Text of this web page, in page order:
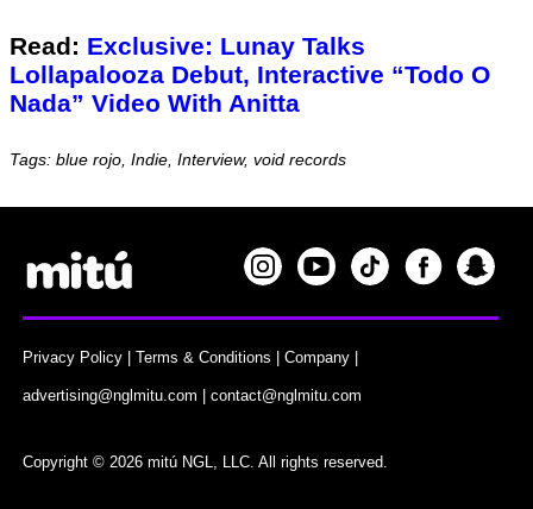
Read: Exclusive: Lunay Talks
Lollapalooza Debut, Interactive “Todo O
Nada” Video With Anitta
Tags: blue rojo, Indie, Interview, void records
Privacy Policy |Terms & Conditions |Company
advertising@nglmitu.com |contact@nglmitu.com
Copyright © 2026 mitú NGL, LLC. All rights reserved.